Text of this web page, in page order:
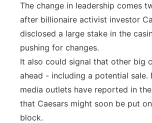
The change in leadership comes
after billionaire activist investor
disclosed a large stake in the
pushing for changes.
It also could signal that other big
ahead - including a potential sale.
media outlets have reported in
that Caesars might soon be put
block.